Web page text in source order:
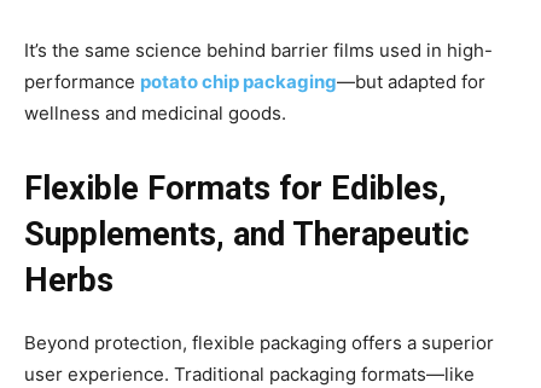
It’s the same science behind barrier films used in high-
performance potato chip packaging—but adapted for
wellness and medicinal goods.
Flexible Formats for Edibles,
Supplements, and Therapeutic
Herbs
Beyond protection, flexible packaging offers a superior
user experience. Traditional packaging formats—like